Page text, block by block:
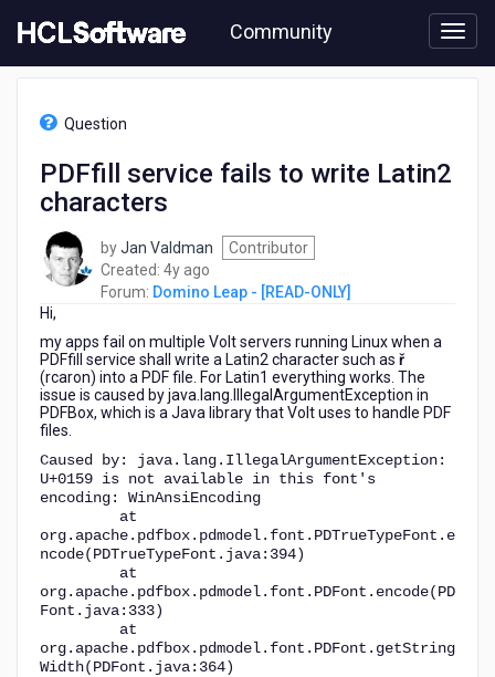
to
content
Community
[READ-
service
Latin2
characters
Question
PDFfill service fails to write Latin2
characters
byJan Valdman
Contributor
Created: 4y ago
years
Forum: Domino Leap - [READ-ONLY]
Hi,
my apps fail on multiple Volt servers running Linux when a
PDFfill service shall write a Latin2 character such as ř
(rcaron) into a PDF file. For Latin1 everything works. The
issue is caused byjava.lang.IllegalArgumentException in
PDFBox, which is a Java library that Volt uses to handle PDF
files.
Caused by: java.lang.IllegalArgumentException:
U+0159 is not available in this font's
encoding: WinAnsiEncoding
at
org.apache.pdfbox.pdmodel.font.PDTrueTypeFont.e
ncode(PDTrueTypeFont.java:394)
at
org.apache.pdfbox.pdmodel.font.PDFont.encode(PD
Font.java:333)
at
org.apache.pdfbox.pdmodel.font.PDFont.getString
Width(PDFont.java:364)